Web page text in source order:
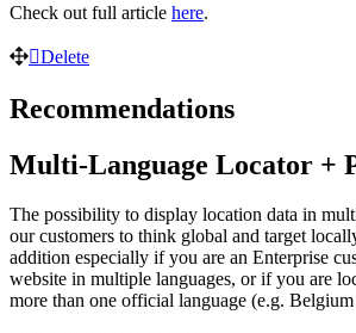
Check out full article here.
Delete
Recommendations
Multi-Language Locator +
The possibility to display location data in
our customers to think global and target
addition especially if you are an Enterprise
website in multiple languages, or if you are
more than one official language (e.g.